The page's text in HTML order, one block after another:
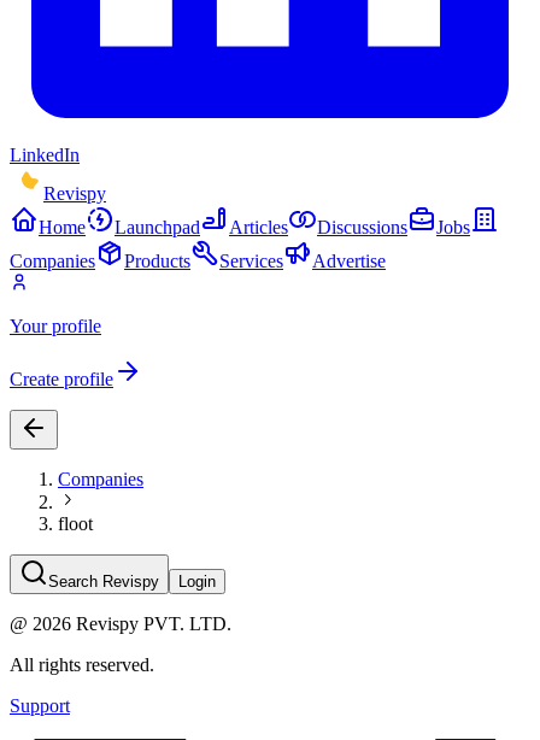
LinkedIn
Revispy
Home
Launchpad Articles Discussions
Jobs
Companies
Products Services Advertise
Your profile
Create profile
Companies
floot
Search Revispy Login
@ 2026 Revispy PVT. LTD.
All rights reserved.
Support